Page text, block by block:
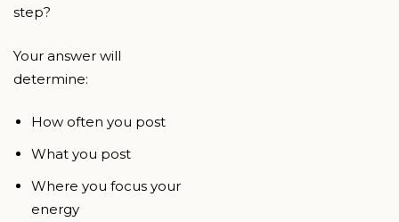
step?
Your answer will
determine:
How often you post
What you post
Where you focus your
energy